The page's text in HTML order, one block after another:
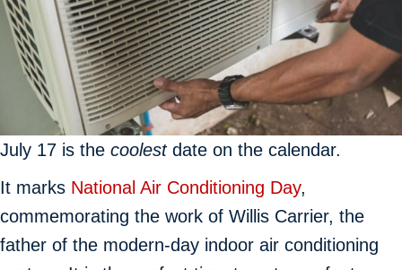
July 17 is the coolestdate on the calendar.
It marks National Air Conditioning Day,
commemorating the work of Willis Carrier, the
father of the modern-day indoor air conditioning